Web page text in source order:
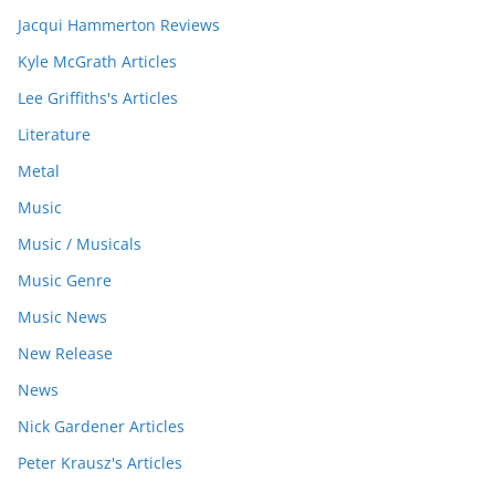
Jacqui Hammerton Reviews
Kyle McGrath Articles
Lee Griffiths's Articles
Literature
Metal
Music
Music / Musicals
Music Genre
Music News
New Release
News
Nick Gardener Articles
Peter Krausz's Articles